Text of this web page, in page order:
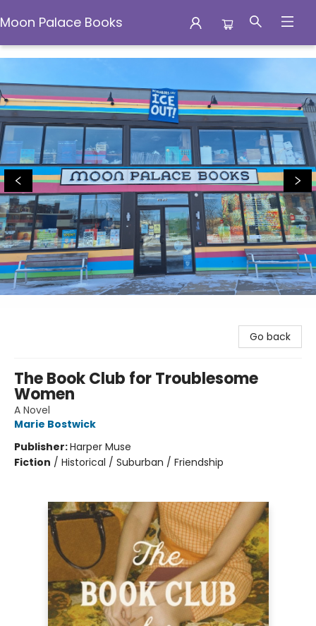
Moon Palace Books
Moon Palace Books
Go back
The Book Club for Troublesome
Women
A Novel
Marie Bostwick
Publisher:Harper Muse
Fiction / Historical / Suburban / Friendship